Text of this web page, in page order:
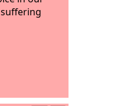
filled with